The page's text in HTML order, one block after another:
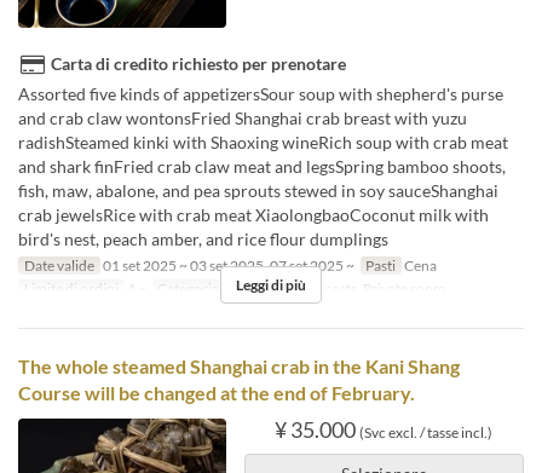
Carta di credito richiesto per prenotare
Assorted five kinds of appetizersSour soup with shepherd's purse
and crab claw wontonsFried Shanghai crab breast with yuzu
radishSteamed kinki with Shaoxing wineRich soup with crab meat
and shark finFried crab claw meat and legsSpring bamboo shoots,
fish, maw, abalone, and pea sprouts stewed in soy sauceShanghai
crab jewelsRice with crab meat XiaolongbaoCoconut milk with
bird's nest, peach amber, and rice flour dumplings
Date valide 01 set 2025 ~ 03 set 2025, 07 set 2025 ~ Pasti Cena
Limite di ordini
4 ~ Categoria del Posto Floor seats, Private room
Leggi di più
The whole steamed Shanghai crab in the Kani Shang
Course will be changed at the end of February.
¥ 35.000 (Svc excl. / tasse incl.)